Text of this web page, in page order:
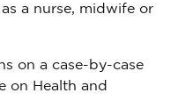
a nurse, midwife or
on a case-by-case
on Health and